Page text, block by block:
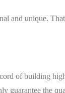
and unique.
of building
guarantee the